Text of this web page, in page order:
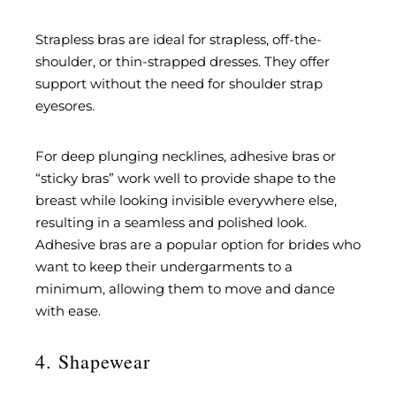
Strapless bras are ideal for strapless, off-the-
shoulder, or thin-strapped dresses. They offer
support without the need for shoulder strap
eyesores.
For deep plunging necklines, adhesive bras or
“sticky bras” work well to provide shape to the
breast while looking invisible everywhere else,
resulting in a seamless and polished look.
Adhesive bras are a popular option for brides who
want to keep their undergarments to a
minimum, allowing them to move and dance
with ease.
4. Shapewear